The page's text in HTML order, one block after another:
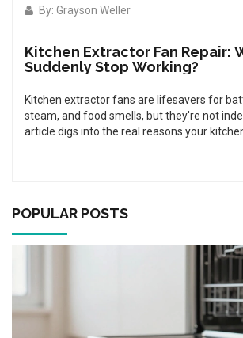
By: Grayson Weller
Kitchen Extractor Fan Repair:
Suddenly Stop Working?
Kitchen extractor fans are lifesavers for
steam, and food smells, but they're not
article digs into the real reasons your
up and worn-out parts. You'll learn how to
maintaining your fan less of a headache.
POPULAR POSTS